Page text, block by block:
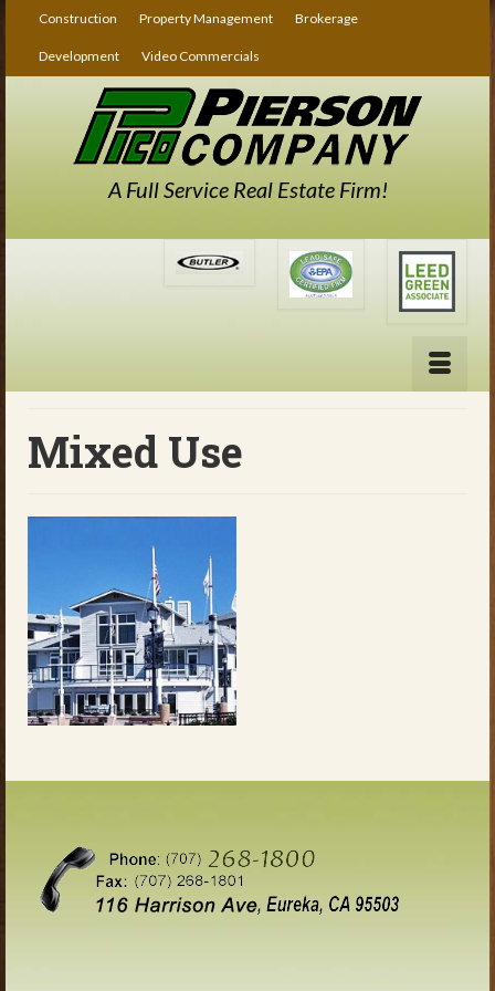
Construction Property Management Brokerage
Development Video Commercials
A Full Service Real Estate Firm!
Mixed Use